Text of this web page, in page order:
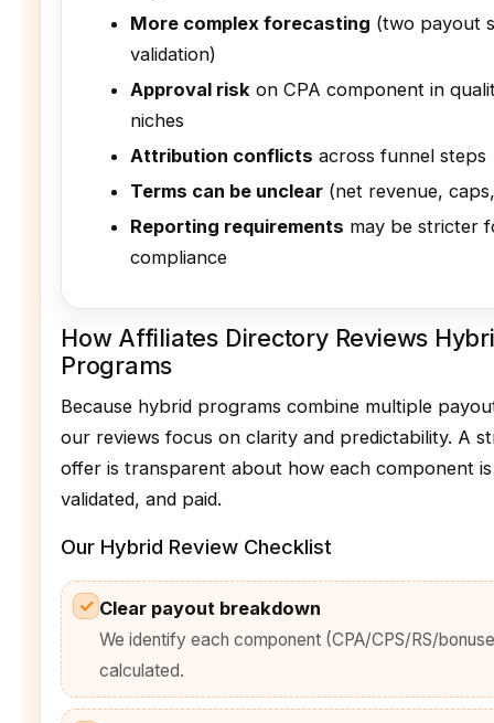
More complex forecasting (two payout
validation)
Approval risk on CPA component in
niches
Attribution conflicts across funnel steps
Terms can be unclear (net revenue,
Reporting requirements may be stricter
compliance
How Affiliates Directory Reviews
Programs
Because hybrid programs combine multiple
our reviews focus on clarity and predictability. A
offer is transparent about how each component
validated, and paid.
Our Hybrid Review Checklist
✓ Clear payout breakdown
We identify each component (CPA/CPS/RS/
calculated.